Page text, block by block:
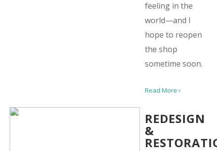
feeling in the
world—and I
hope to reopen
the shop
sometime soon.
Read More ›
REDESIGN
&